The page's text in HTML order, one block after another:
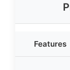
Features